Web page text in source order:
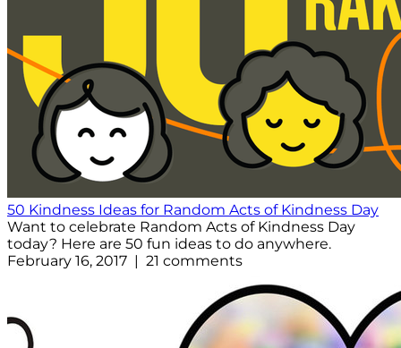
50 Kindness Ideas for Random Acts of Kindness Day
Want to celebrate Random Acts of Kindness Day
today? Here are 50 fun ideas to do anywhere.
February 16, 2017 | 21 comments